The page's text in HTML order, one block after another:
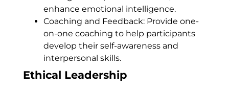
enhance emotional intelligence.
Coaching and Feedback: Provide one-
on-one coaching to help participants
develop their self-awareness and
interpersonal skills.
Ethical Leadership